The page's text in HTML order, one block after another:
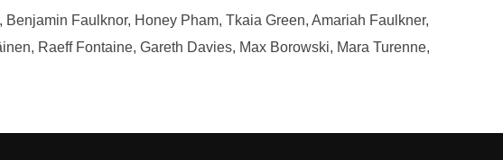
Faulknor, Honey Pham, Tkaia Green, Amariah Faulkner,
Raeff Fontaine, Gareth Davies, Max Borowski, Mara Turenne,